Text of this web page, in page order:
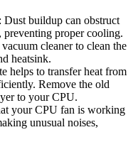
buildup can obstruct
proper cooling.
cleaner to clean the
heatsink.
helps to transfer heat from
Remove the old
to your CPU.
your CPU fan is working
unusual noises,